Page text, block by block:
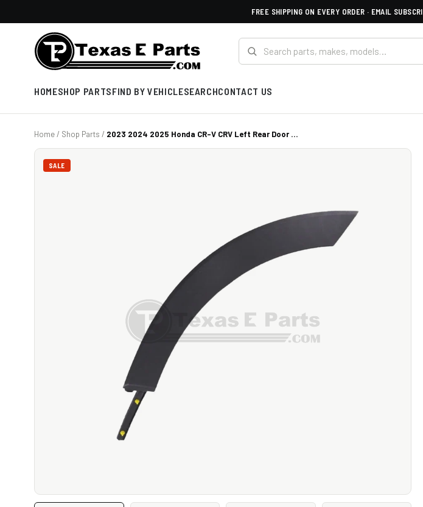
FREE SHIPPING ON EVERY ORDER · EMAIL
HOMESHOP PARTSFIND BY VEHICLESEARCHCONTACT US
Home/ Shop Parts / 2023 2024 2025 Honda CR-V CRV Left Rear Door ...
SALE